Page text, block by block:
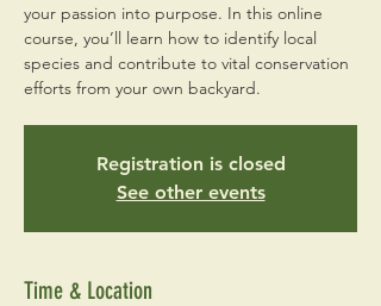
your passion into purpose. In this online
course, you’ll learn how to identify local
species and contribute to vital conservation
efforts from your own backyard.
Registration is closed
See other events
Time & Location